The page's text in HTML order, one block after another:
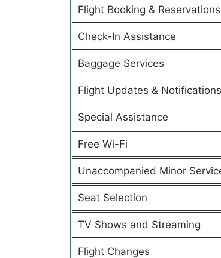
Flight Booking & Reservations
Check-In Assistance
Baggage Services
Flight Updates & Notifications
Special Assistance
Free Wi-Fi
Unaccompanied Minor
Seat Selection
TV Shows and Streaming
Flight Changes